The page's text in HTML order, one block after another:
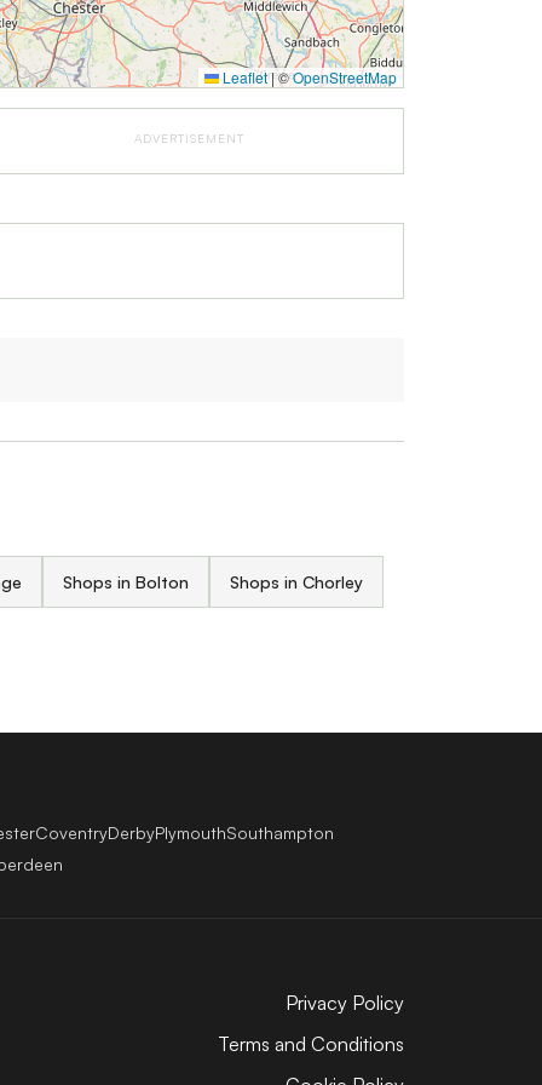
Leaflet|©OpenStreetMap
ADVERTISEMENT
Shops in Bolton Shops in Chorley
CoventryDerbyPlymouthSouthampton
Privacy Policy
Terms and Conditions